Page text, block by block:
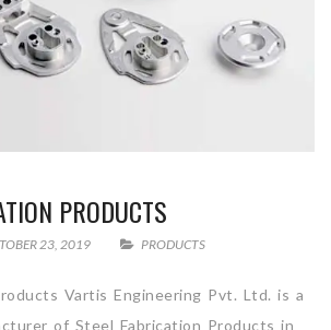
PRODUCTS
23, 2019 PRODUCTS
Vartis Engineering Pvt. Ltd. is a
of Steel Fabrication Products in